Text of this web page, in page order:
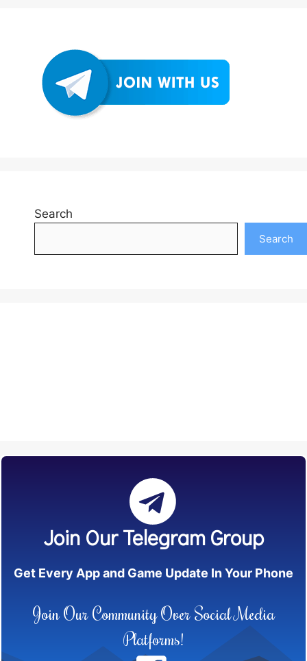
Search
Search
Join Our Telegram Group
Get Every App and Game Update In Your Phone
Join Our Community Over Social Media
Platforms!